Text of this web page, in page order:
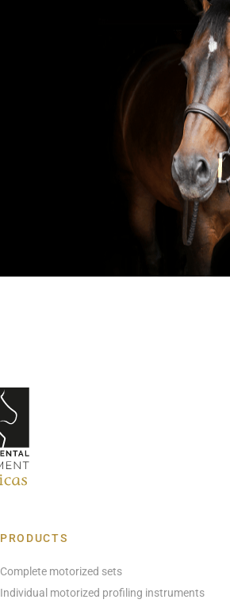
PRODUCTS
Complete motorized sets
Individual motorized profiling instruments